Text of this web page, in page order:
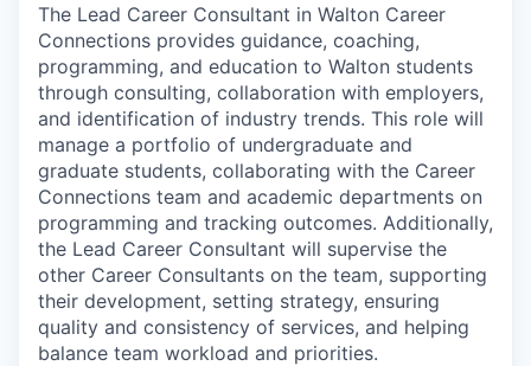
The Lead Career Consultant in Walton Career
Connections provides guidance, coaching,
programming, and education to Walton students
through consulting, collaboration with employers,
and identification of industry trends. This role will
manage a portfolio of undergraduate and
graduate students, collaborating with the Career
Connections team and academic departments on
programming and tracking outcomes. Additionally,
the Lead Career Consultant will supervise the
other Career Consultants on the team, supporting
their development, setting strategy, ensuring
quality and consistency of services, and helping
balance team workload and priorities.